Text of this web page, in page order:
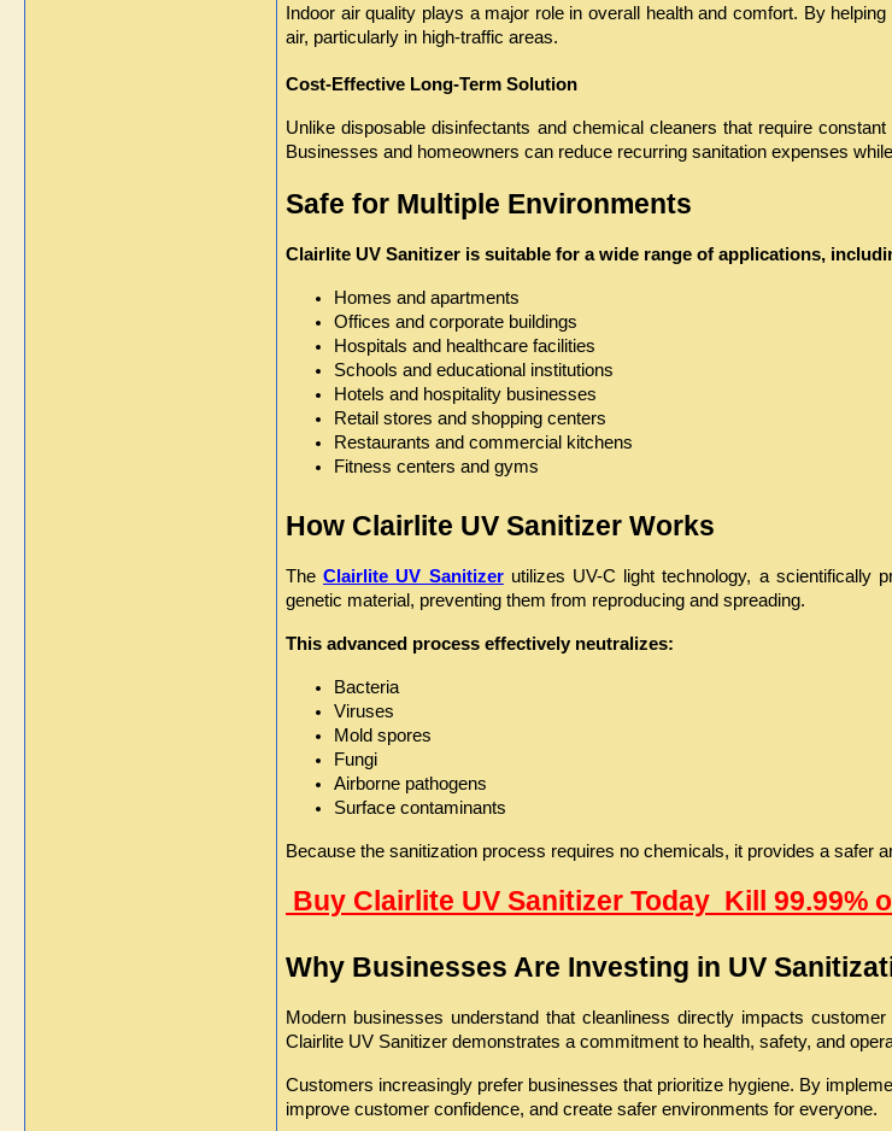
Indoor air quality plays a major role in overall health and comfort. By
air, particularly in high-traffic areas.
Cost-Effective Long-Term Solution
Unlike disposable disinfectants and chemical cleaners that require
Businesses and homeowners can reduce recurring sanitation expenses
Safe for Multiple Environments
Clairlite UV Sanitizer is suitable for a wide range of applications,
Homes and apartments
Offices and corporate buildings
Hospitals and healthcare facilities
Schools and educational institutions
Hotels and hospitality businesses
Retail stores and shopping centers
Restaurants and commercial kitchens
Fitness centers and gyms
How Clairlite UV Sanitizer Works
The Clairlite UV Sanitizer utilizes UV-C light technology, a scientifically
genetic material, preventing them from reproducing and spreading.
This advanced process effectively neutralizes:
Bacteria
Viruses
Mold spores
Fungi
Airborne pathogens
Surface contaminants
Because the sanitization process requires no chemicals, it provides a safer
Buy Clairlite UV Sanitizer Today  Kill 99.99%
Why Businesses Are Investing in UV
Modern businesses understand that cleanliness directly impacts
Clairlite UV Sanitizer demonstrates a commitment to health, safety, and
Customers increasingly prefer businesses that prioritize hygiene. By
improve customer confidence, and create safer environments for everyone.